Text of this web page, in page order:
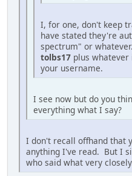
I, for one, don't keep
have stated they're
spectrum" or
tolbs17 plus
your username.
I see now but do you
everything what I say?
I don't recall offhand that
anything I've read. But I
who said what very